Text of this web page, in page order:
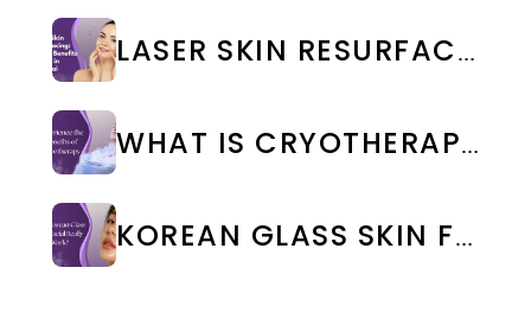
LASER SKIN RESURFACING: TYPES, BENEFITS & COST IN CHENNAI
WHAT IS CRYOTHERAPY TREATMENT? BENEFITS & SIDE EFFECTS
KOREAN GLASS SKIN FACIAL IN CHENNAI: BENEFITS, COST & RESULTS | WEA CLINIC